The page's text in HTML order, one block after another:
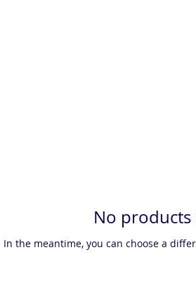
No products
In the meantime, you can choose a